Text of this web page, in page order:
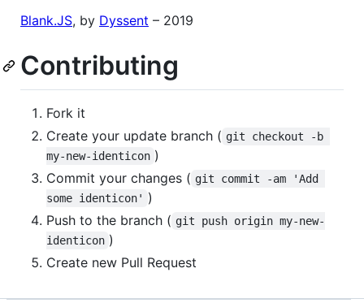
Blank.JS, by Dyssent – 2019
Contributing
Fork it
Create your update branch ( git checkout -b
my-new-identicon )
Commit your changes ( git commit -am 'Add
some identicon' )
Push to the branch ( git push origin my-new-
identicon )
Create new Pull Request